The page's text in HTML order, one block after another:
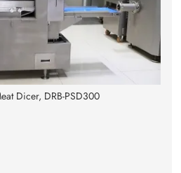
Dicer, DRB-PSD300